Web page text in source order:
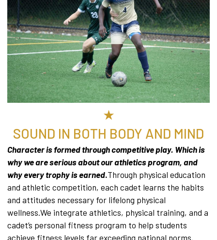
★
SOUND IN BOTH BODY AND MIND
Character is formed through competitive play. Which is
why we are serious about our athletics program, and
why every trophy is earned.Through physical education
and athletic competition, each cadet learns the habits
and attitudes necessary for lifelong physical
wellness.We integrate athletics, physical training, and a
cadet’s personal fitness program to help students
achieve fitness levels far exceeding national norms.